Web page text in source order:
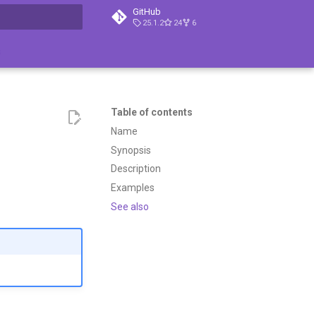
GitHub
25.1.2 24 6
Table of contents
Name
Synopsis
Description
Examples
See also